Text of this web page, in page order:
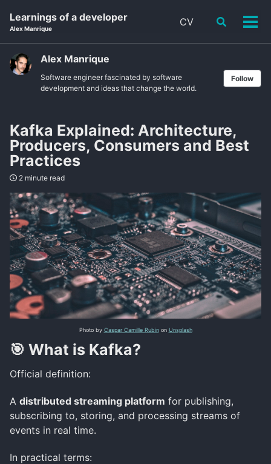
navigation
Learnings of a developer
Alex Manrique
CV
Toggle
Alex Manrique
Software engineer fascinated by software
development and ideas that change the world.
Follow
Kafka Explained: Architecture,
Producers, Consumers and Best
Practices
2 minute read
Photo by Caspar Camille Rubinon Unsplash
🎯 What is Kafka?
Official definition:
A distributed streaming platform for publishing,
subscribing to, storing, and processing streams of
events in real time.
In practical terms: